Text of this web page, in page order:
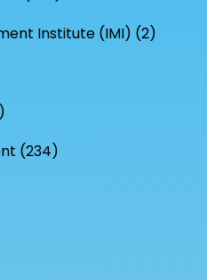
Institute (IMI) (2)
(234)